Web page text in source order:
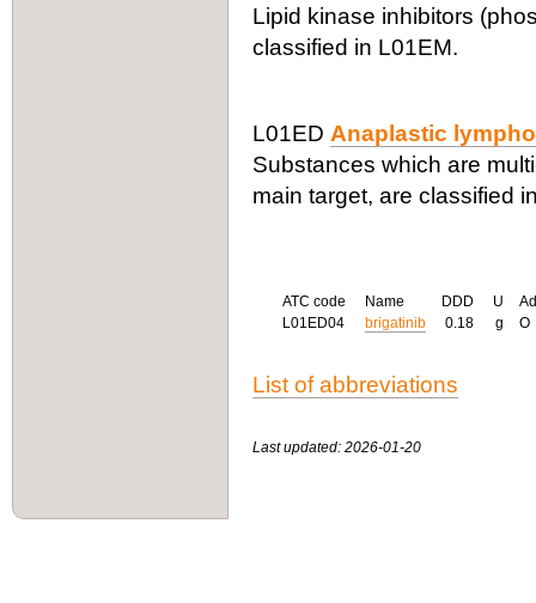
Lipid kinase inhibitors
classified in L01EM.
L01ED Anaplastic
Substances which are
main target, are classified
ATC code Name DDD U
L01ED04
brigatinib 0.18 g O
List of abbreviations
Last updated: 2026-01-20